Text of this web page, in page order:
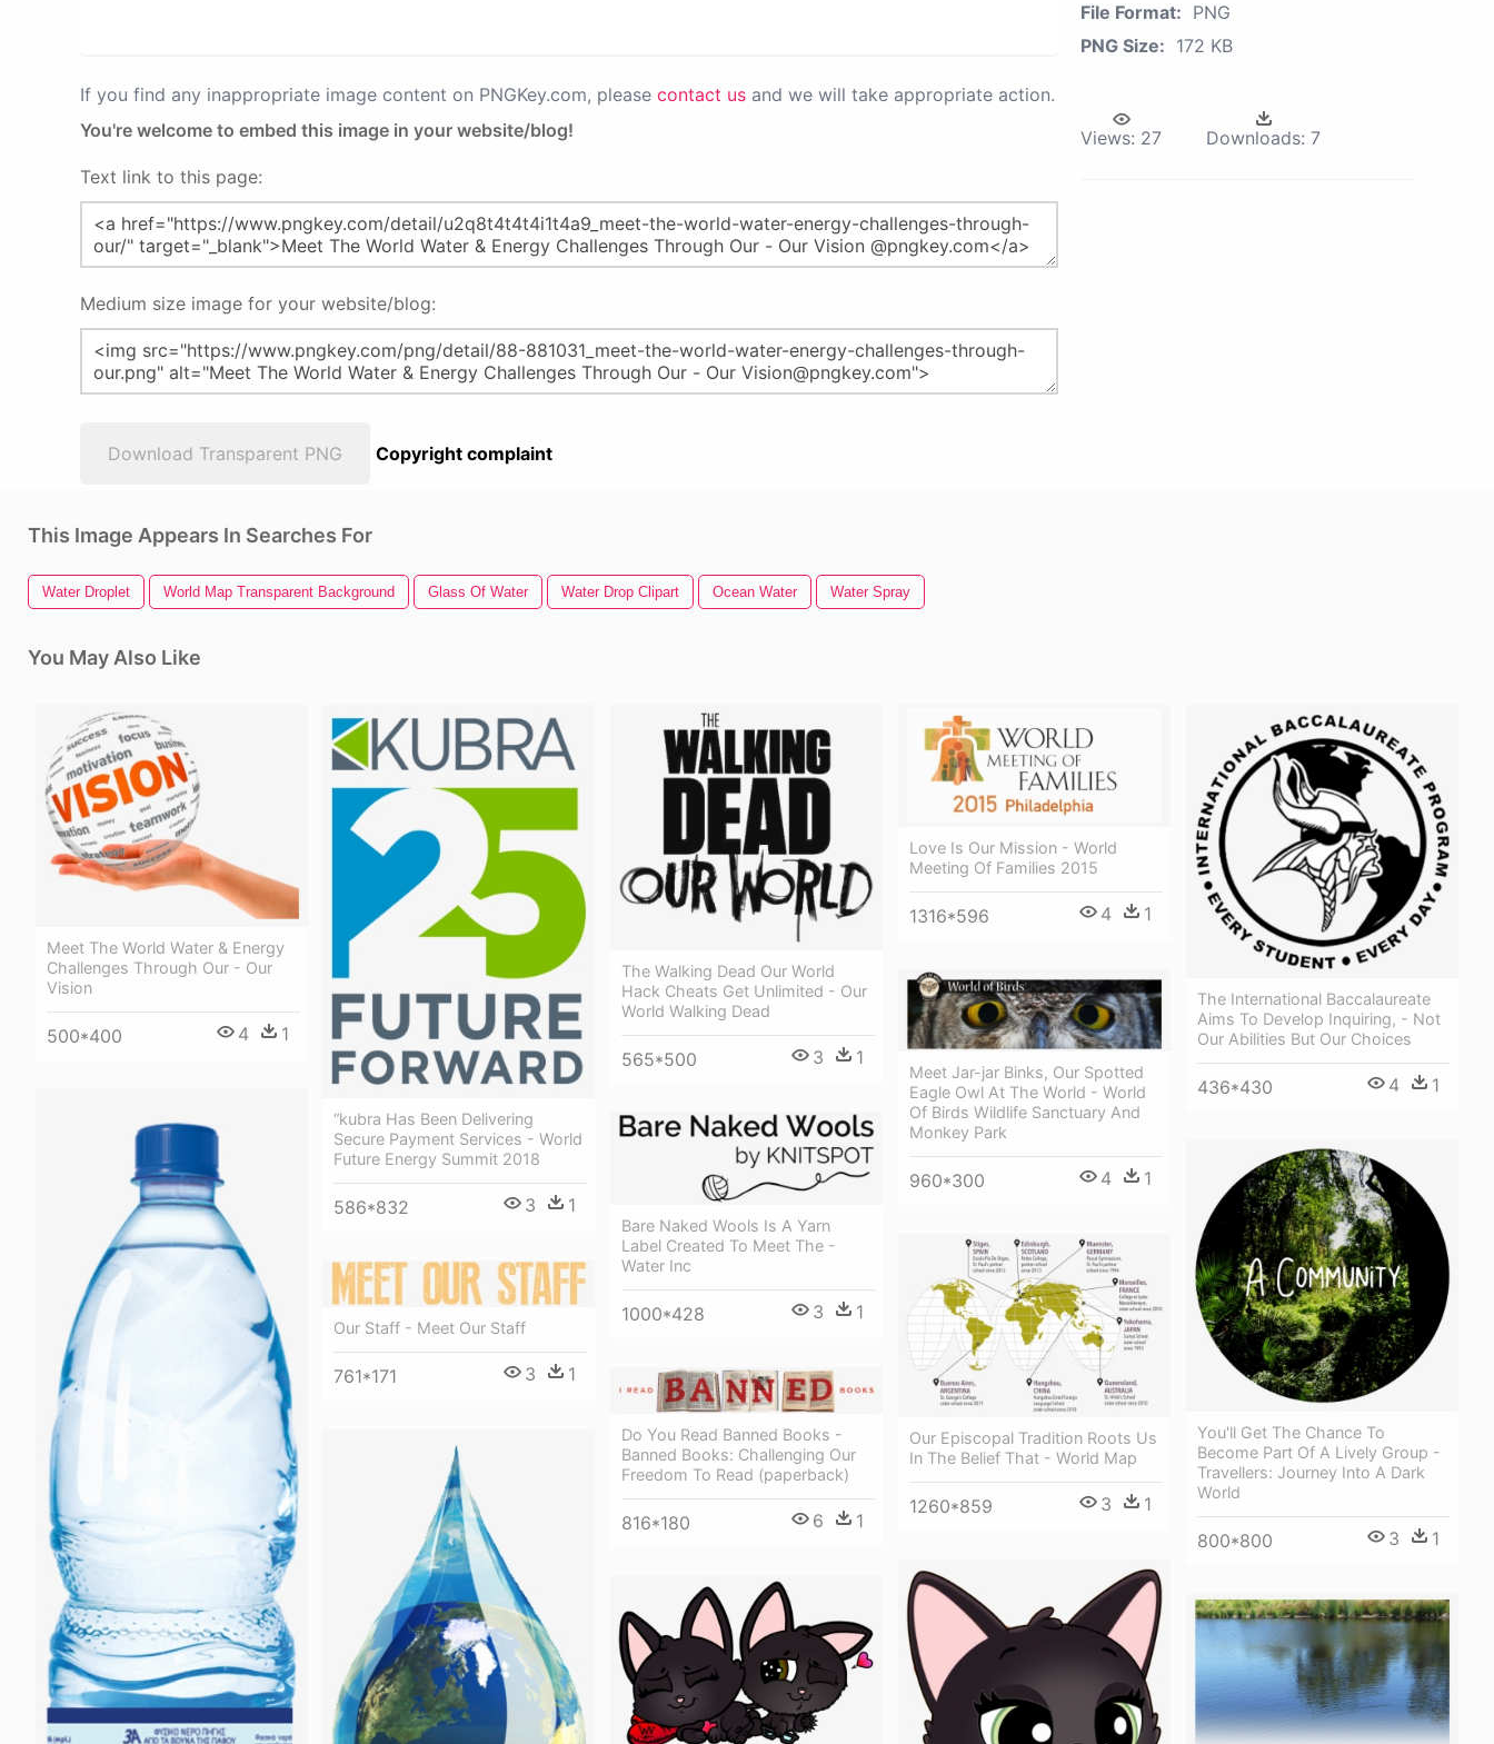
If you find any inappropriate image content on PNGKey.com, please contact us and we will take appropriate action.
You're welcome to embed this image in your website/blog!
Text link to this page:
Medium size image for your website/blog:
Download Transparent PNG Copyright complaint
File Format: PNG
PNG Size: 172 KB
Views: 27 Downloads: 7
This Image Appears In Searches For
Water Droplet World Map Transparent Background Glass Of Water Water Drop Clipart Ocean Water Water Spray
You May Also Like
Meet The World Water & Energy
Challenges Through Our - Our
Vision
500*400 4 1
“kubra Has Been Delivering
Secure Payment Services - World
Future Energy Summit 2018
586*832 3 1
The Walking Dead Our World
Hack Cheats Get Unlimited - Our
World Walking Dead
565*500 3 1
Love Is Our Mission - World
Meeting Of Families 2015
1316*596 4 1
The International Baccalaureate
Aims To Develop Inquiring, - Not
Our Abilities But Our Choices
436*430 4 1
Meet Jar-jar Binks, Our Spotted
Eagle Owl At The World - World
Of Birds Wildlife Sanctuary And
Monkey Park
960*300 4 1
Bare Naked Wools Is A Yarn
Label Created To Meet The -
Water Inc
1000*428 3 1
You'll Get The Chance To
Become Part Of A Lively Group -
Travellers: Journey Into A Dark
World
800*800 3 1
Our Episcopal Tradition Roots Us
In The Belief That - World Map
1260*859 3 1
Our Staff - Meet Our Staff
761*171 3 1
Do You Read Banned Books -
Banned Books: Challenging Our
Freedom To Read (paperback)
816*180 6 1